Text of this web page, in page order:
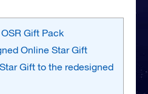
Gift Pack
Online Star Gift
Gift to the redesigned